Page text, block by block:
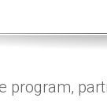
program,